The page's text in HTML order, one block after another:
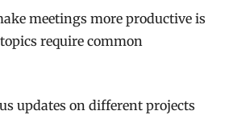
meetings more productive is
require common
updates on different projects